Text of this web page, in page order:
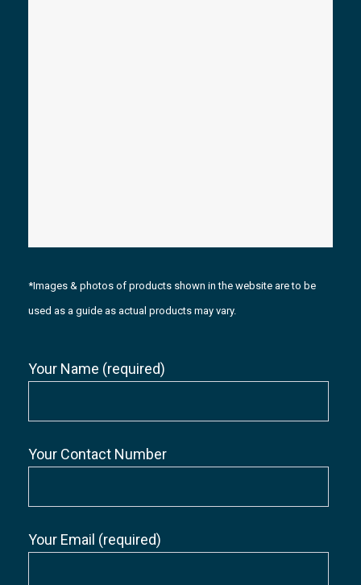
*Images & photos of products shown in the website are to be
used as a guide as actual products may vary.
Your Name (required)
Your Contact Number
Your Email (required)